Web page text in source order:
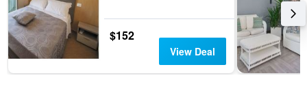
$152
View Deal